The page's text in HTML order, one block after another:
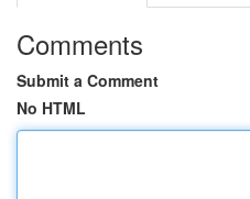
Comments
Submit a Comment
No HTML